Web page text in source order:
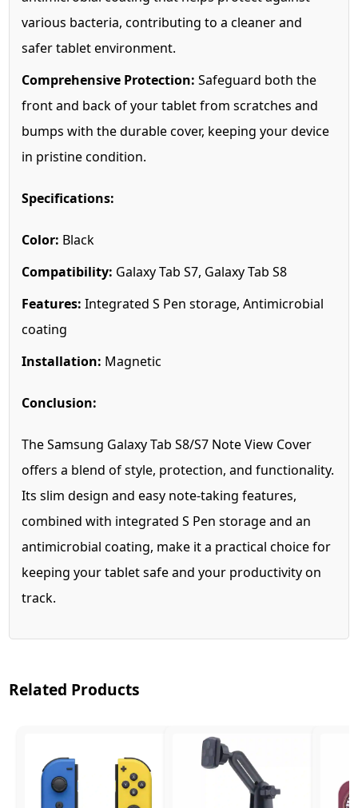
various bacteria, contributing to a cleaner and
safer tablet environment.
Comprehensive Protection: Safeguard both the
front and back of your tablet from scratches and
bumps with the durable cover, keeping your device
in pristine condition.
Specifications:
Color: Black
Compatibility: Galaxy Tab S7, Galaxy Tab S8
Features: Integrated S Pen storage, Antimicrobial
coating
Installation: Magnetic
Conclusion:
The Samsung Galaxy Tab S8/S7 Note View Cover
offers a blend of style, protection, and functionality.
Its slim design and easy note-taking features,
combined with integrated S Pen storage and an
antimicrobial coating, make it a practical choice for
keeping your tablet safe and your productivity on
track.
Related Products